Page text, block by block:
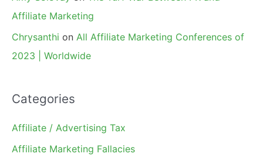
Affiliate Marketing
Chrysanthi on All Affiliate Marketing Conferences of
2023 | Worldwide
Categories
Affiliate / Advertising Tax
Affiliate Marketing Fallacies